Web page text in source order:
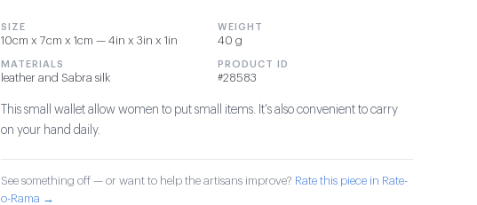
SIZE
10cm x 7cm x 1cm — 4in x 3in x 1in
WEIGHT
40 g
MATERIALS
leather and Sabra silk
PRODUCT ID
#28583
This small wallet allow women to put small items. It's also convenient to carry
on your hand daily.
See something off — or want to help the artisans improve? Rate this piece in Rate-
o-Rama →